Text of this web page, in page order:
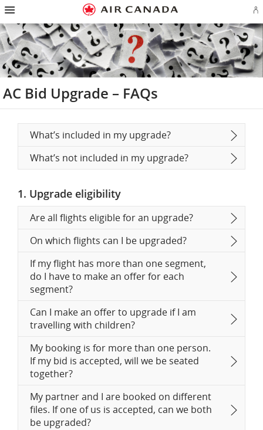
Skip
homepage
Skip
main
navigation
Skip
content
Skip
search
field
Skip
footer
links
Skip
site
map
Skip
contact
in
or
an
AC Bid Upgrade – FAQs
What’s included in my upgrade?
What’s not included in my upgrade?
1. Upgrade eligibility
Are all flights eligible for an upgrade?
On which flights can I be upgraded?
If my flight has more than one segment,
do I have to make an offer for each
segment?
Can I make an offer to upgrade if I am
travelling with children?
My booking is for more than one person.
If my bid is accepted, will we be seated
together?
My partner and I are booked on different
files. If one of us is accepted, can we both
be upgraded?